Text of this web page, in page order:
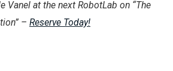
Vanel at the next RobotLab on “The
– Reserve Today!